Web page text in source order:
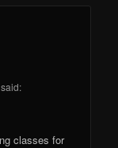
said:
classes for